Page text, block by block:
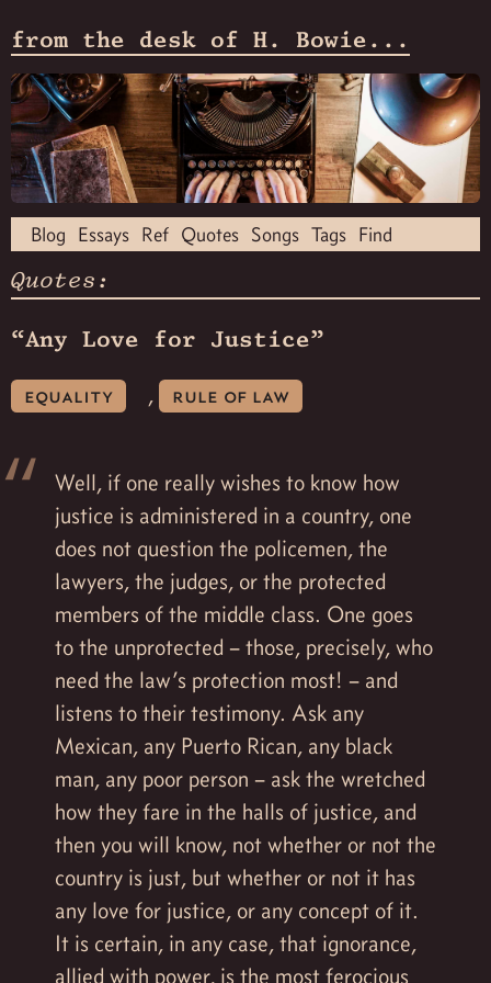
from the desk of H. Bowie...
Blog Essays Ref Quotes Songs Tags Find
Quotes:
“Any Love for Justice”
equality , rule of law
Well, if one really wishes to know how
justice is administered in a country, one
does not question the policemen, the
lawyers, the judges, or the protected
members of the middle class. One goes
to the unprotected – those, precisely, who
need the law’s protection most! – and
listens to their testimony. Ask any
Mexican, any Puerto Rican, any black
man, any poor person – ask the wretched
how they fare in the halls of justice, and
then you will know, not whether or not the
country is just, but whether or not it has
any love for justice, or any concept of it.
It is certain, in any case, that ignorance,
allied with power, is the most ferocious